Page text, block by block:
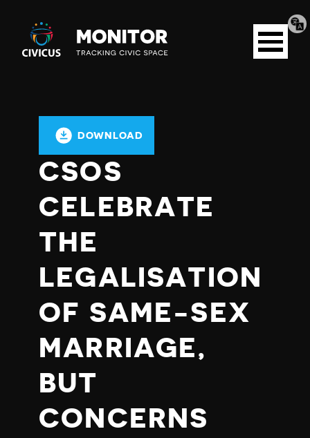
Civicus
Monitor
Open
menu
DOWNLOAD
CSOS
CELEBRATE
THE
LEGALISATION
OF SAME-SEX
MARRIAGE,
BUT
CONCERNS